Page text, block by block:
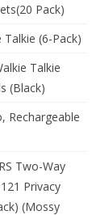
Pack)
(6-Pack)
Talkie
(Black)
Rechargeable
Two-Way
Privacy
(Mossy